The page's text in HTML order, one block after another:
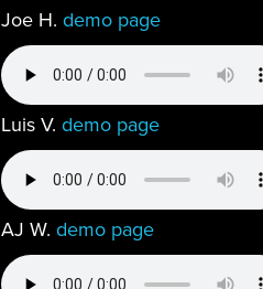
Joe H. demo page
Luis V. demo page
AJ W. demo page